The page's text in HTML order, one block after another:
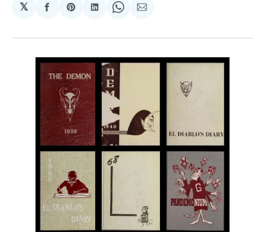
𝕏
Share
Facebook
Share
Pinterest
Share
LinkedIn
Share
WhatsApp
Share
Email